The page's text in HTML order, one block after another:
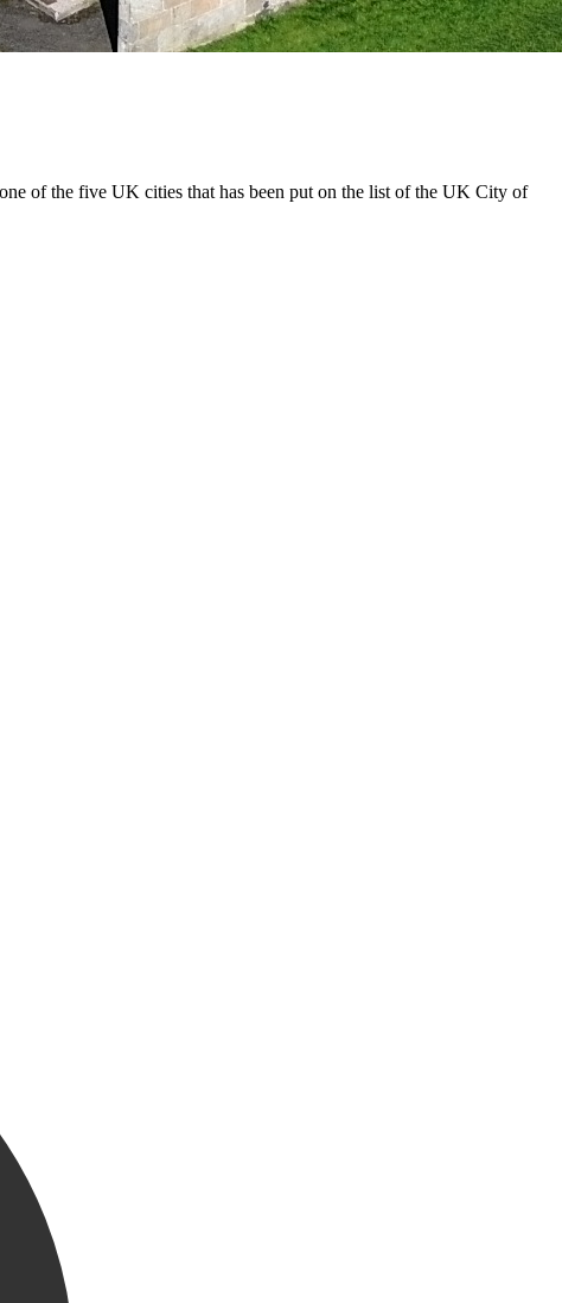
of the five UK cities that has been put on the list of the UK City of